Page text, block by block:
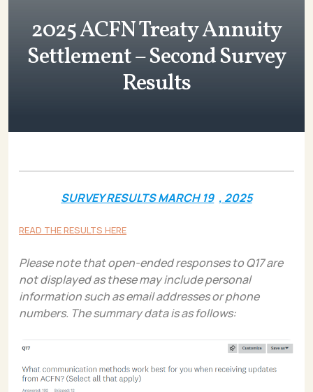
2025 ACFN Treaty Annuity
Settlement – Second Survey
Results
SURVEY RESULTS MARCH 19 , 2025
READ THE RESULTS HERE
Please note that open-ended responses to Q17 are
not displayed as these may include personal
information such as email addresses or phone
numbers. The summary data is as follows: